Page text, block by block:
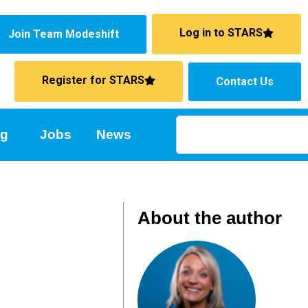
Join Team Modeshift Log in to STARS
Register for STARS Contact Us
Jobs News
About the author